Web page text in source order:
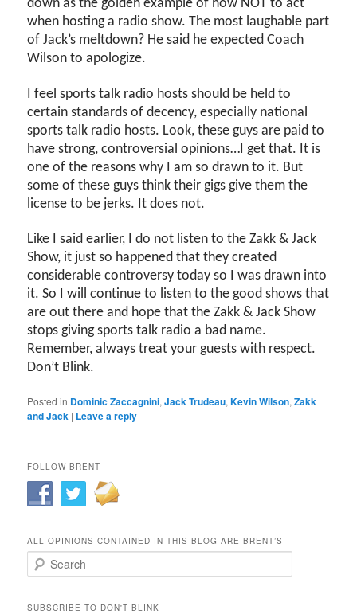
down as the golden example of how NOT to act
when hosting a radio show. The most laughable part
of Jack’s meltdown? He said he expected Coach
Wilson to apologize.
I feel sports talk radio hosts should be held to
certain standards of decency, especially national
sports talk radio hosts. Look, these guys are paid to
have strong, controversial opinions…I get that. It is
one of the reasons why I am so drawn to it. But
some of these guys think their gigs give them the
license to be jerks. It does not.
Like I said earlier, I do not listen to the Zakk & Jack
Show, it just so happened that they created
considerable controversy today so I was drawn into
it. So I will continue to listen to the good shows that
are out there and hope that the Zakk & Jack Show
stops giving sports talk radio a bad name.
Remember, always treat your guests with respect.
Don’t Blink.
Posted in Dominic Zaccagnini,Jack Trudeau,Kevin Wilson,Zakk
and Jack | Leave a reply
FOLLOW BRENT
ALL OPINIONS CONTAINED IN THIS BLOG ARE BRENT’S
Search
SUBSCRIBE TO DON'T BLINK